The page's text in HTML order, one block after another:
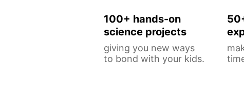
100+ hands-on
science projects
giving you new ways
to bond with your kids.